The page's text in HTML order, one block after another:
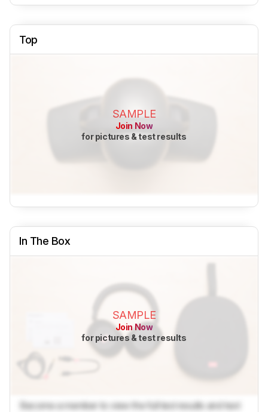
Top
SAMPLE
Join Now
for pictures & test results
In The Box
SAMPLE
Join Now
for pictures & test results
Become a member to view the full test results and text